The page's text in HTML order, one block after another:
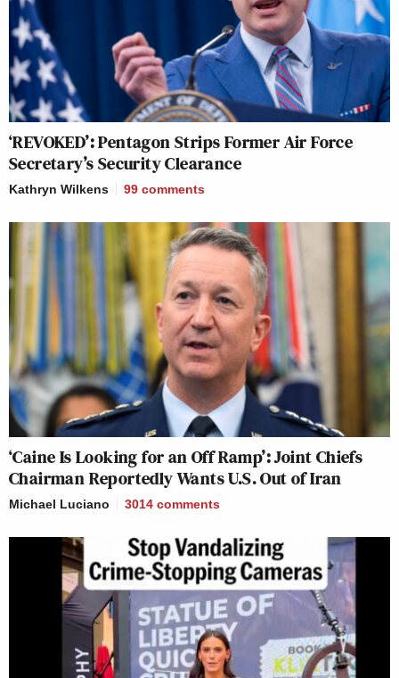
‘REVOKED’: Pentagon Strips Former Air Force
Secretary’s Security Clearance
Kathryn Wilkens 99 comments
‘Caine Is Looking for an Off Ramp’: Joint Chiefs
Chairman Reportedly Wants U.S. Out of Iran
Michael Luciano 3014 comments